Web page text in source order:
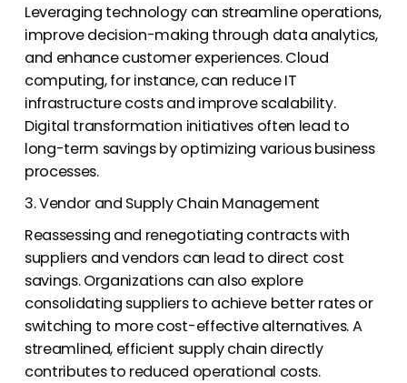
Leveraging technology can streamline operations,
improve decision-making through data analytics,
and enhance customer experiences. Cloud
computing, for instance, can reduce IT
infrastructure costs and improve scalability.
Digital transformation initiatives often lead to
long-term savings by optimizing various business
processes.
3. Vendor and Supply Chain Management
Reassessing and renegotiating contracts with
suppliers and vendors can lead to direct cost
savings. Organizations can also explore
consolidating suppliers to achieve better rates or
switching to more cost-effective alternatives. A
streamlined, efficient supply chain directly
contributes to reduced operational costs.